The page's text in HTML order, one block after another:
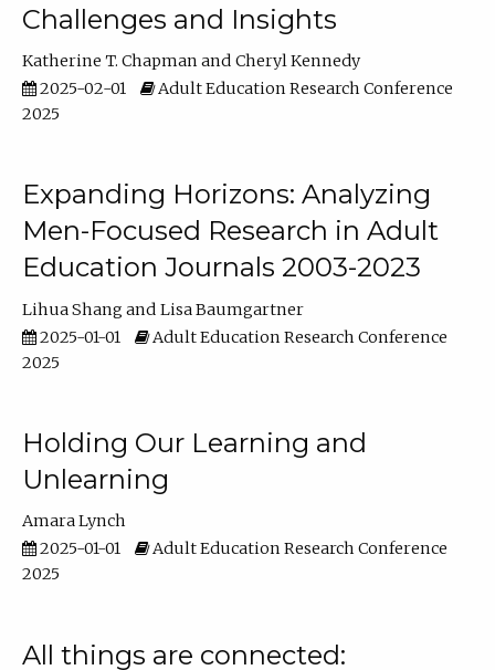
Challenges and Insights
Katherine T. Chapman
Cheryl Kennedy
2025-02-01
Adult Education Research Conference
2025
Expanding Horizons: Analyzing
Men-Focused Research in Adult
Education Journals 2003-2023
Lihua Shang
Lisa Baumgartner
2025-01-01
Adult Education Research Conference
2025
Holding Our Learning and
Unlearning
Amara Lynch
2025-01-01
Adult Education Research Conference
2025
All things are connected: